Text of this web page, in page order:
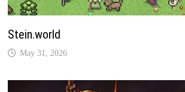
Stein.world
May 31, 2026